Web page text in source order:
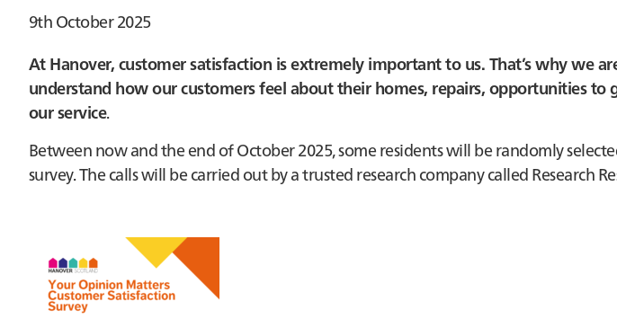
9th October 2025
At Hanover, customer satisfaction is extremely important to us. That’s why we
understand how our customers feel about their homes, repairs, opportunities to
our service.
Between now and the end of October 2025, some residents will be randomly
survey. The calls will be carried out by a trusted research company called Research